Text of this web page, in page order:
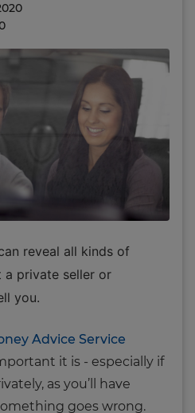
reveal all kinds of
private seller or
you.
Advice Service
it is - especially if
as you’ll have
goes wrong.